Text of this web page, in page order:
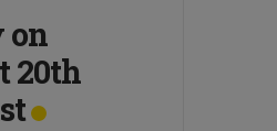
on
20th